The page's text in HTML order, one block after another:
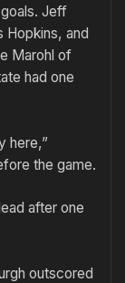
goals. Jeff
Hopkins, and
Marohl of
had one
here,”
the game.
after one
outscored